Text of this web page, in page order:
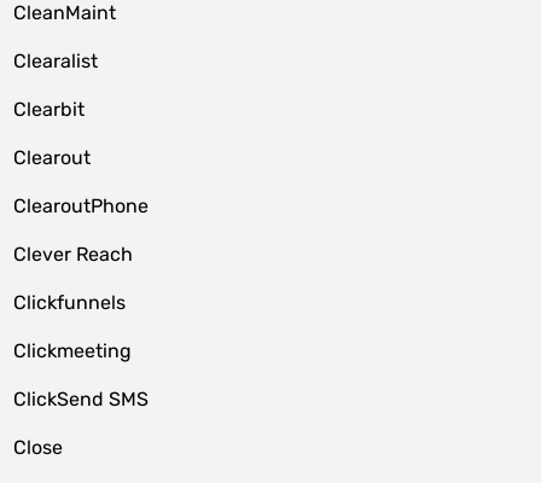
CleanMaint
Clearalist
Clearbit
Clearout
ClearoutPhone
Clever Reach
Clickfunnels
Clickmeeting
ClickSend SMS
Close